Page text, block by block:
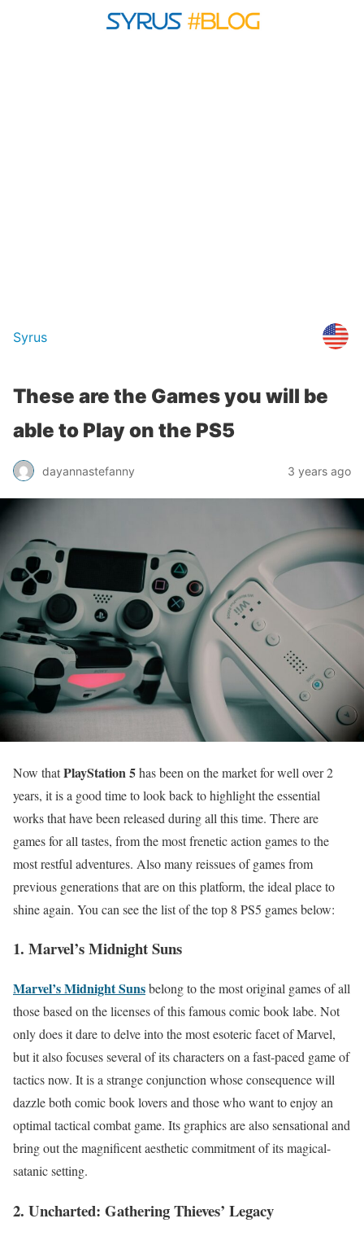
Syrus
These are the Games you will be
able to Play on the PS5
dayannastefanny 3 years ago
Now thatPlayStation 5has been on the market for well over 2
years, it is a good time to look back to highlight the essential
works that have been released during all this time. There are
games for all tastes, from the most frenetic action games to the
most restful adventures. Also many reissues of games from
previous generations that are on this platform, the ideal place to
shine again. You can see the list of the top 8 PS5 games below:
1. Marvel’s Midnight Suns
Marvel’s Midnight Sunsbelong to the most original games of all
those based on the licenses of this famous comic book labe. Not
only does it dare to delve into the most esoteric facet of Marvel,
but it also focuses several of its characters on a fast-paced game of
tactics now. It is a strange conjunction whose consequence will
dazzle both comic book lovers and those who want to enjoy an
optimal tactical combat game. Its graphics are also sensational and
bring out the magnificent aesthetic commitment of its magical-
satanic setting.
2. Uncharted: Gathering Thieves’ Legacy